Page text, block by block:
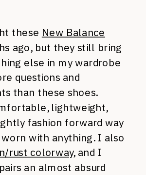
these New Balance
ago, but they still bring
else in my wardrobe
questions and
than these shoes.
lightweight,
fashion forward way
with anything. I also
rust colorway, and I
an almost absurd